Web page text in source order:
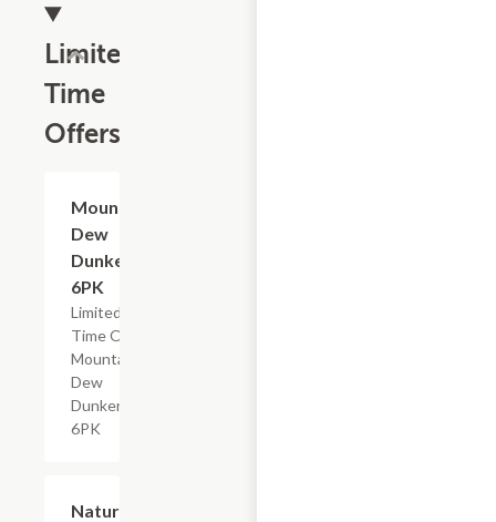
Limited
Time
Offers
Mountain
Dew
Dunkers,
6PK
Limited
Time Offer,
Mountain
Dew
Dunkers
6PK
Nature's